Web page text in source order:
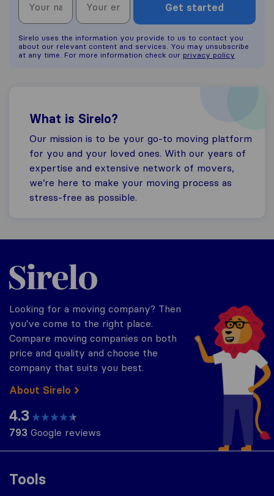
Get started
Sirelo uses the information you provide to us to contact you
about our relevant content and services. You may unsubscribe
at any time. For more information check our privacy policy
What is Sirelo?
Our mission is to be your go-to moving platform
for you and your loved ones. With our years of
expertise and extensive network of movers,
we’re here to make your moving process as
stress-free as possible.
Tools
Sirelo.com
Looking for a moving company? Then
you've come to the right place.
Compare moving companies on both
price and quality and choose the
company that suits you best.
About Sirelo
4.3
793 Google reviews